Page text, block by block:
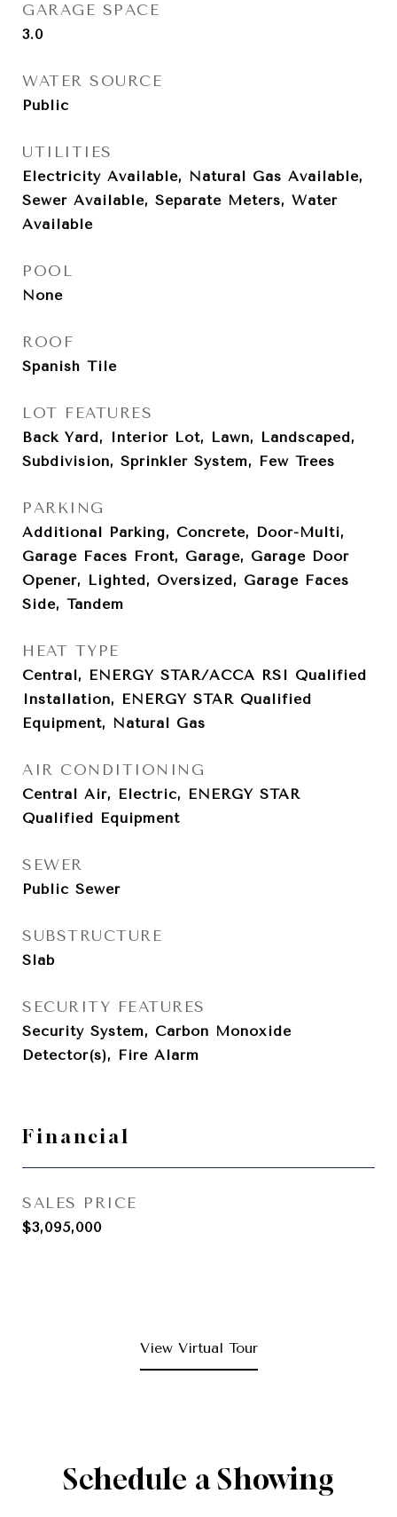
GARAGE SPACE
3.0
WATER SOURCE
Public
UTILITIES
Electricity Available, Natural Gas Available,
Sewer Available, Separate Meters, Water
Available
POOL
None
ROOF
Spanish Tile
LOT FEATURES
Back Yard, Interior Lot, Lawn, Landscaped,
Subdivision, Sprinkler System, Few Trees
PARKING
Additional Parking, Concrete, Door-Multi,
Garage Faces Front, Garage, Garage Door
Opener, Lighted, Oversized, Garage Faces
Side, Tandem
HEAT TYPE
Central, ENERGY STAR/ACCA RSI Qualified
Installation, ENERGY STAR Qualified
Equipment, Natural Gas
AIR CONDITIONING
Central Air, Electric, ENERGY STAR
Qualified Equipment
SEWER
Public Sewer
SUBSTRUCTURE
Slab
SECURITY FEATURES
Security System, Carbon Monoxide
Detector(s), Fire Alarm
Financial
SALES PRICE
$3,095,000
View Virtual Tour
Schedule a Showing